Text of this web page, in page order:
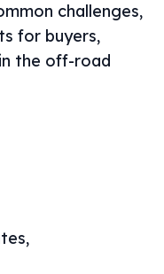
challenges,
for buyers,
the off-road